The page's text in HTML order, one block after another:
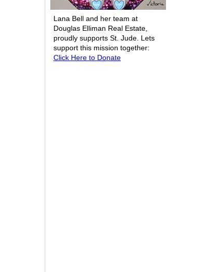
Lana Bell and her team at
Douglas Elliman Real Estate,
proudly supports St. Jude. Lets
support this mission together:
Click Here to Donate